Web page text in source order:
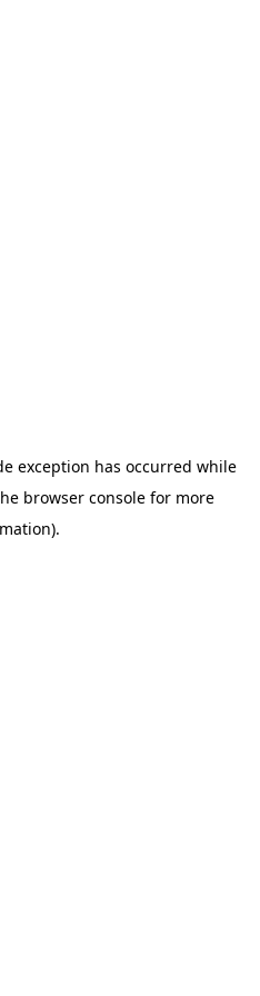
exception has occurred while
browser consolefor more